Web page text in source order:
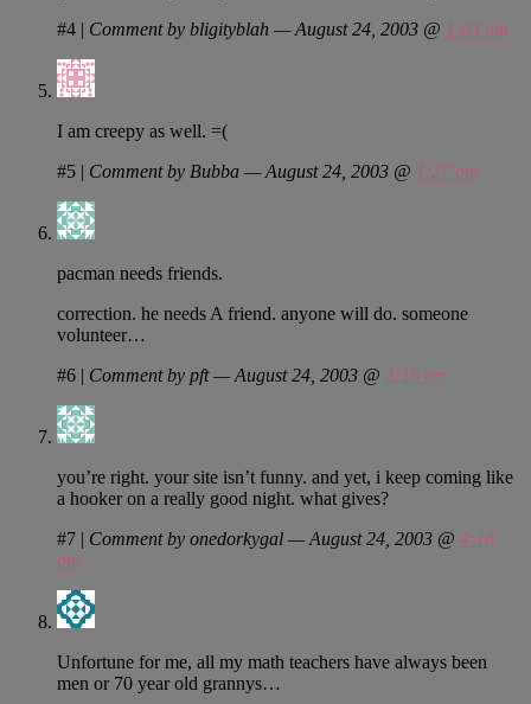
#4 | Comment by bligityblah — August 24, 2003 @ 1:03 pm
I am creepy as well. =(
#5 | Comment by Bubba — August 24, 2003 @ 1:27 pm
pacman needs friends.
correction. he needs A friend. anyone will do. someone
volunteer…
#6 | Comment by pft — August 24, 2003 @ 3:16 pm
you’re right. your site isn’t funny. and yet, i keep coming like
a hooker on a really good night. what gives?
#7 | Comment by onedorkygal — August 24, 2003 @ 4:18
pm
Unfortune for me, all my math teachers have always been
men or 70 year old grannys…